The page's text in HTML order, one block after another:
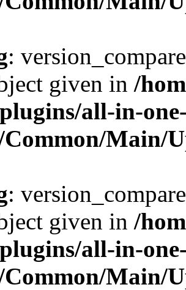
:
given in /
all-in-
Main/
:
given in /
all-in-
Main/